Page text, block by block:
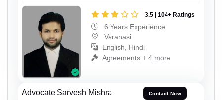
3.5 | 104+ Ratings
6 Years Experience
Varanasi
English, Hindi
Agreements + 4 more
Advocate Sarvesh Mishra Contact Now